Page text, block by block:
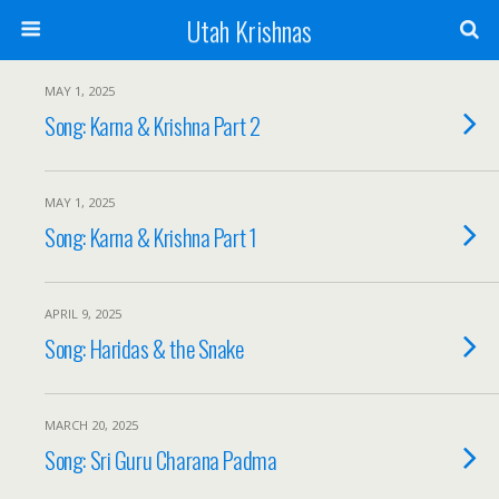
Utah Krishnas
MAY 1, 2025
Song: Karna & Krishna Part 2
MAY 1, 2025
Song: Karna & Krishna Part 1
APRIL 9, 2025
Song: Haridas & the Snake
MARCH 20, 2025
Song: Sri Guru Charana Padma